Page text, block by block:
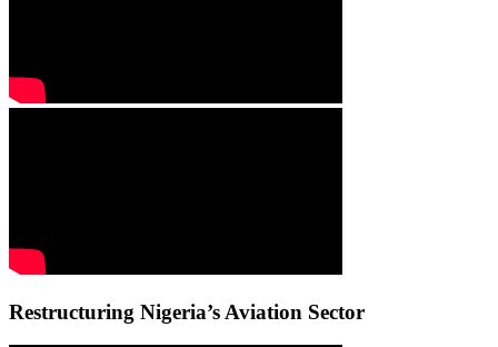
Restructuring Nigeria’s Aviation Sector